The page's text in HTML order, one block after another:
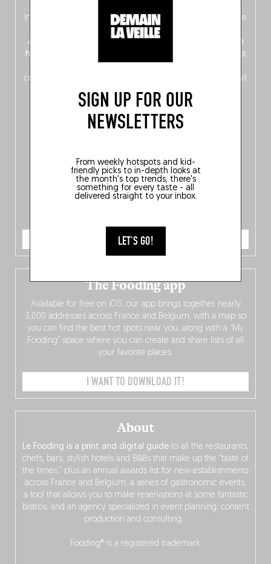
SIGN UP FOR OUR
NEWSLETTERS
From weekly hotspots and kid-
friendly picks to in-depth looks at
the month's top trends, there's
something for every taste - all
delivered straight to your inbox.
LET'S GO!
In this fourth bilingual, bi-flavored edition
(French from the
front, Dutch from the back), discover
addresses
ten
hotly anticipated award winners
celebrating the very best
crossing linguistic borders in search of the only language all
Belgians agree on: good food.
ORDER NOW
About
Le Fooding is a print and digital guide to all the restaurants,
chefs, bars, stylish hotels and B&Bs that make up the “taste of
the times,” plus an annual awards list for new establishments
across France and Belgium, a series of gastronomic events,
a tool that allows you to make reservations at some fantastic
bistros, and an agency specialized in event planning, content
production and consulting…
Fooding® is a registered trademark.
The Fooding app
Available for free on iOS, our app brings together nearly
3,000 addresses across France and Belgium, with a map so
you can find the best hot spots near you, along with a “My
Fooding” space where you can create and share lists of all
your favorite places.
I WANT TO DOWNLOAD IT!